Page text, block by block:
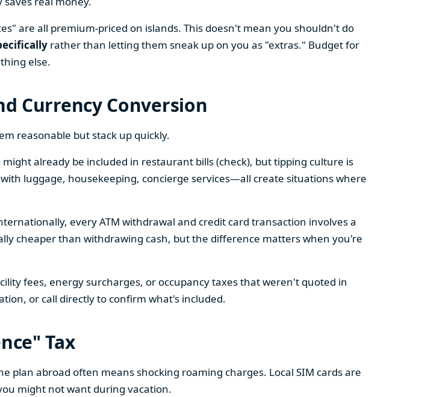
are all premium-priced on islands. This doesn't mean you shouldn't do
rather than letting them sneak up on you as "extras." Budget for
else.
Currency Conversion
reasonable but stack up quickly.
already be included in restaurant bills (check), but tipping culture is
luggage, housekeeping, concierge services—all create situations where
every ATM withdrawal and credit card transaction involves a
cheaper than withdrawing cash, but the difference matters when you're
fees, energy surcharges, or occupancy taxes that weren't quoted in
or call directly to confirm what's included.
Tax
abroad often means shocking roaming charges. Local SIM cards are
might not want during vacation.